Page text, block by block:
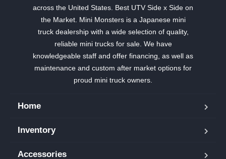
across the United States. Best UTV Side x Side on
the Market. Mini Monsters is a Japanese mini
truck dealership with a wide selection of quality,
reliable mini trucks for sale. We have
knowledgeable staff and offer financing, as well as
maintenance and custom after market options for
proud mini truck owners.
Home
Inventory
Accessories